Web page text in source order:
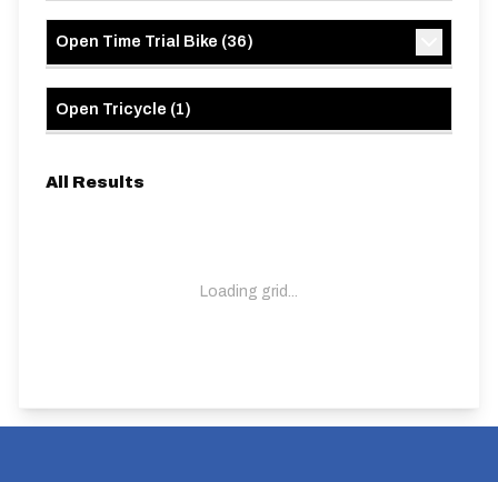
Open Time Trial Bike (36)
Open Tricycle (1)
All Results
Loading grid...